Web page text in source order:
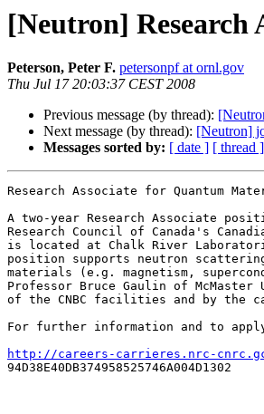
[Neutron] Research
Peterson, Peter F. petersonpf at ornl.gov
Thu Jul 17 20:03:37 CEST 2008
Previous message (by thread):
Next message (by thread): [Neutron]
Messages sorted by: [ date ] [ thread ]
Research Associate for Quantum
A two-year Research Associate
Research Council of Canada's
is located at Chalk River
position supports neutron
materials (e.g. magnetism,
Professor Bruce Gaulin of
of the CNBC facilities and by the
For further information and to
http://careers-carrieres.nrc-
94D38E40DB374958525746A004D1302